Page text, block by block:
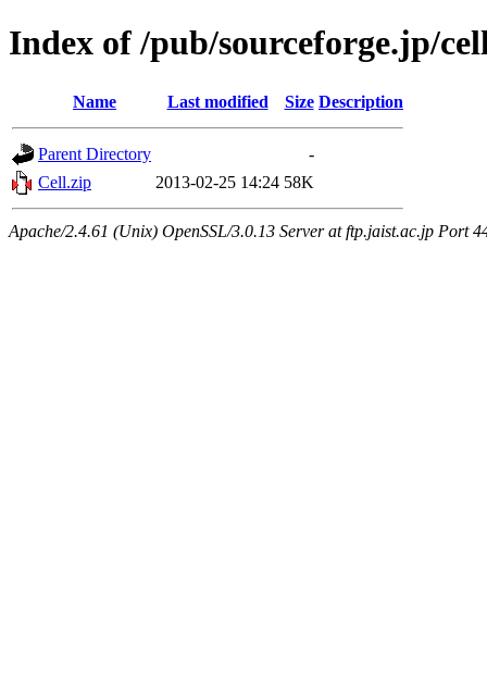
Index of /pub/sourceforge.jp/
Name Last modified Size Description
Parent Directory
-
Cell.zip
2013-02-25 14:24 58K
Apache/2.4.61 (Unix) OpenSSL/3.0.13 Server at ftp.jaist.ac.jp Port